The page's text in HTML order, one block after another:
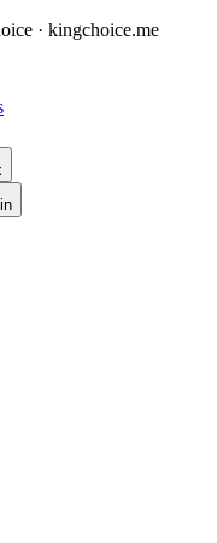
· kingchoice.me